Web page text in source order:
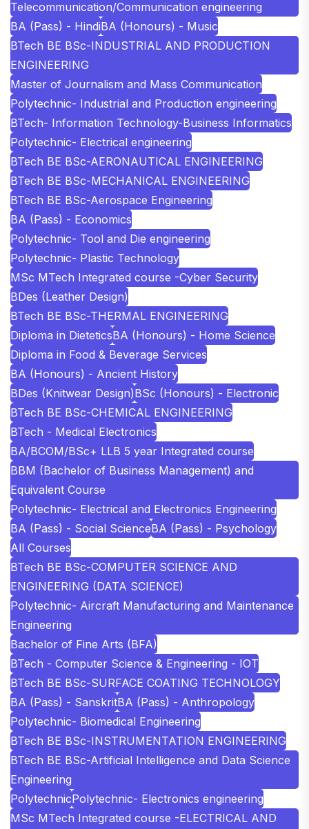
Telecommunication/Communication engineering
BA (Pass) - HindiBA (Honours) - Music
BTech BE BSc-INDUSTRIAL AND PRODUCTION
ENGINEERING
Master of Journalism and Mass Communication
Polytechnic- Industrial and Production engineering
BTech- Information Technology-Business Informatics
Polytechnic- Electrical engineering
BTech BE BSc-AERONAUTICAL ENGINEERING
BTech BE BSc-MECHANICAL ENGINEERING
BTech BE BSc-Aerospace Engineering
BA (Pass) - Economics
Polytechnic- Tool and Die engineering
Polytechnic- Plastic Technology
MSc MTech Integrated course -Cyber Security
BDes (Leather Design)
BTech BE BSc-THERMAL ENGINEERING
Diploma in DieteticsBA (Honours) - Home Science
Diploma in Food & Beverage Services
BA (Honours) - Ancient History
BDes (Knitwear Design)BSc (Honours) - Electronic
BTech BE BSc-CHEMICAL ENGINEERING
BTech - Medical Electronics
BA/BCOM/BSc+ LLB 5 year Integrated course
BBM (Bachelor of Business Management) and
Equivalent Course
Polytechnic- Electrical and Electronics Engineering
BA (Pass) - Social ScienceBA (Pass) - Psychology
All Courses
BTech BE BSc-COMPUTER SCIENCE AND
ENGINEERING (DATA SCIENCE)
Polytechnic- Aircraft Manufacturing and Maintenance
Engineering
Bachelor of Fine Arts (BFA)
BTech - Computer Science & Engineering - IOT
BTech BE BSc-SURFACE COATING TECHNOLOGY
BA (Pass) - SanskritBA (Pass) - Anthropology
Polytechnic- Biomedical Engineering
BTech BE BSc-INSTRUMENTATION ENGINEERING
BTech BE BSc-Artificial Intelligence and Data Science
Engineering
PolytechnicPolytechnic- Electronics engineering
MSc MTech Integrated course -ELECTRICAL AND